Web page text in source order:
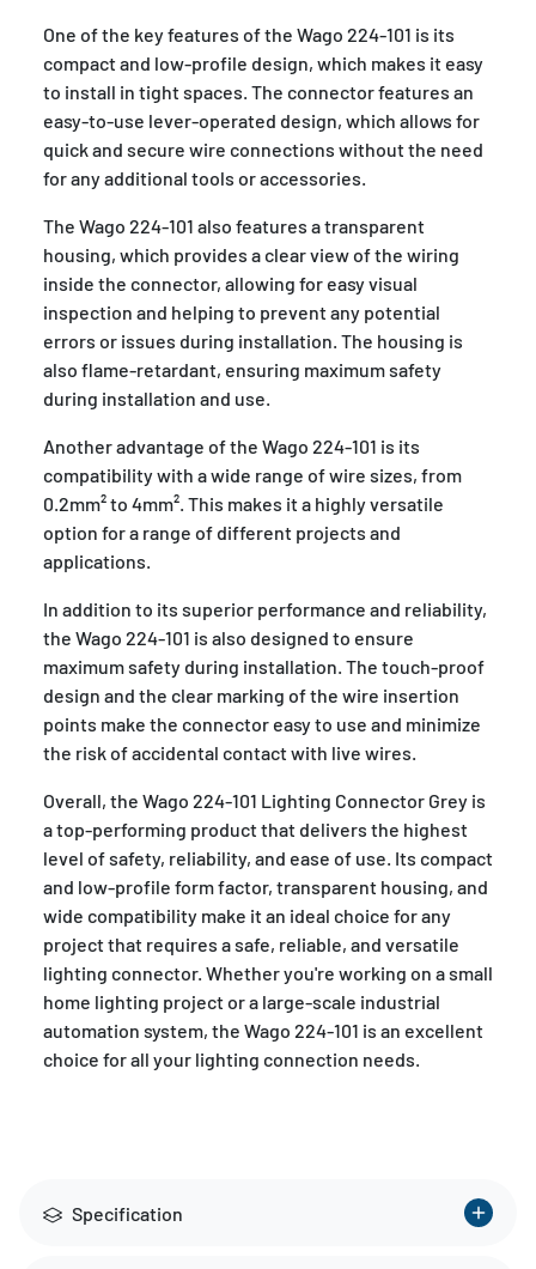
One of the key features of the Wago 224-101 is its
compact and low-profile design, which makes it easy
to install in tight spaces. The connector features an
easy-to-use lever-operated design, which allows for
quick and secure wire connections without the need
for any additional tools or accessories.
The Wago 224-101 also features a transparent
housing, which provides a clear view of the wiring
inside the connector, allowing for easy visual
inspection and helping to prevent any potential
errors or issues during installation. The housing is
also flame-retardant, ensuring maximum safety
during installation and use.
Another advantage of the Wago 224-101 is its
compatibility with a wide range of wire sizes, from
0.2mm² to 4mm². This makes it a highly versatile
option for a range of different projects and
applications.
In addition to its superior performance and reliability,
the Wago 224-101 is also designed to ensure
maximum safety during installation. The touch-proof
design and the clear marking of the wire insertion
points make the connector easy to use and minimize
the risk of accidental contact with live wires.
Overall, the Wago 224-101 Lighting Connector Grey is
a top-performing product that delivers the highest
level of safety, reliability, and ease of use. Its compact
and low-profile form factor, transparent housing, and
wide compatibility make it an ideal choice for any
project that requires a safe, reliable, and versatile
lighting connector. Whether you're working on a small
home lighting project or a large-scale industrial
automation system, the Wago 224-101 is an excellent
choice for all your lighting connection needs.
Specification